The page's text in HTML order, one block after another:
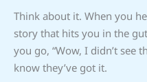
Think about it. When you
story that hits you in the
you go, “Wow, I didn’t see
know they’ve got it.